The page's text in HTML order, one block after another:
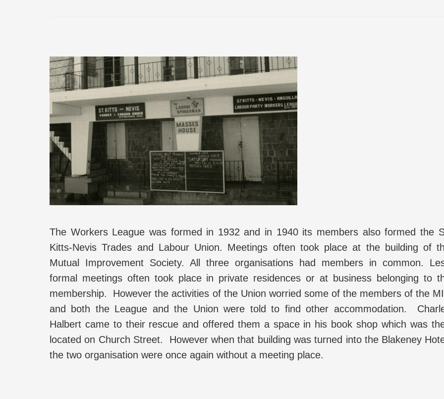
The Workers League was formed in 1932 and in 1940 its members also formed the
Kitts-Nevis Trades and Labour Union. Meetings often took place at the building of
Mutual Improvement Society. All three organisations had members in common.
formal meetings often took place in private residences or at business belonging to
membership. However the activities of the Union worried some of the members of the
and both the League and the Union were told to find other accommodation.
Halbert came to their rescue and offered them a space in his book shop which was
located on Church Street. However when that building was turned into the Blakeney
the two organisation were once again without a meeting place.